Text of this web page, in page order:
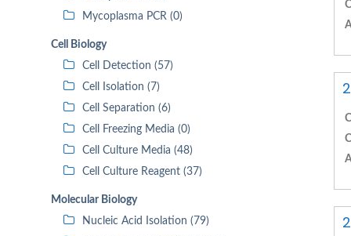
Mycoplasma PCR (0)
Cell Biology
Cell Detection (57)
Cell Isolation (7)
Cell Separation (6)
Cell Freezing Media (0)
Cell Culture Media (48)
Cell Culture Reagent (37)
Molecular Biology
Nucleic Acid Isolation (79)